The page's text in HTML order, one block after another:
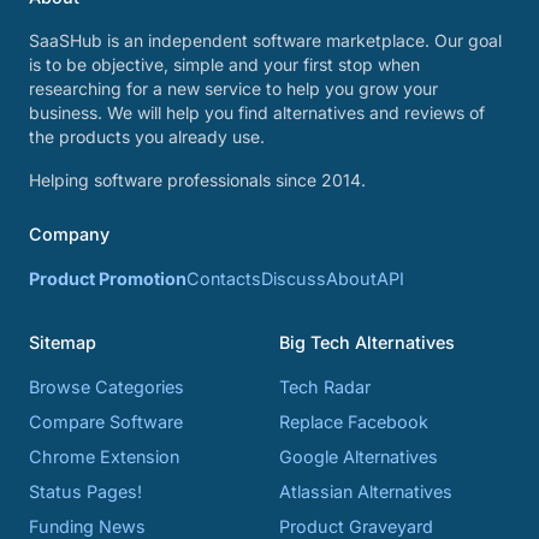
SaaSHub is an independent software marketplace. Our goal
is to be objective, simple and your first stop when
researching for a new service to help you grow your
business. We will help you find alternatives and reviews of
the products you already use.
Helping software professionals since 2014.
Company
Product PromotionContactsDiscussAboutAPI
Sitemap
Browse Categories
Compare Software
Chrome Extension
Status Pages!
Funding News
Big Tech Alternatives
Tech Radar
Replace Facebook
Google Alternatives
Atlassian Alternatives
Product Graveyard